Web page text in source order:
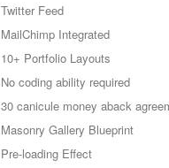
Twitter Feed
MailChimp Integrated
10+ Portfolio Layouts
No coding ability required
30 canicule money aback
Masonry Gallery Blueprint
Pre-loading Effect